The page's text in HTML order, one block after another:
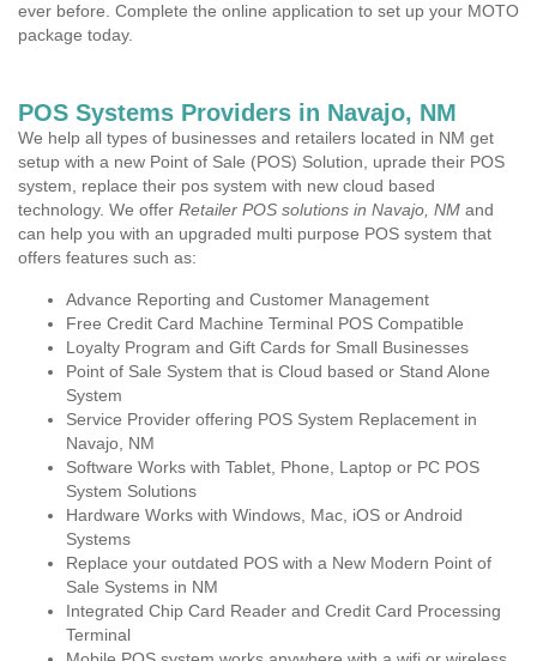
ever before. Complete the online application to set up your MOTO
package today.
POS Systems Providers in Navajo, NM
We help all types of businesses and retailers located in NM get
setup with a new Point of Sale (POS) Solution, uprade their POS
system, replace their pos system with new cloud based
technology. We offer Retailer POS solutions in Navajo, NM and
can help you with an upgraded multi purpose POS system that
offers features such as:
Advance Reporting and Customer Management
Free Credit Card Machine Terminal POS Compatible
Loyalty Program and Gift Cards for Small Businesses
Point of Sale System that is Cloud based or Stand Alone
System
Service Provider offering POS System Replacement in
Navajo, NM
Software Works with Tablet, Phone, Laptop or PC POS
System Solutions
Hardware Works with Windows, Mac, iOS or Android
Systems
Replace your outdated POS with a New Modern Point of
Sale Systems in NM
Integrated Chip Card Reader and Credit Card Processing
Terminal